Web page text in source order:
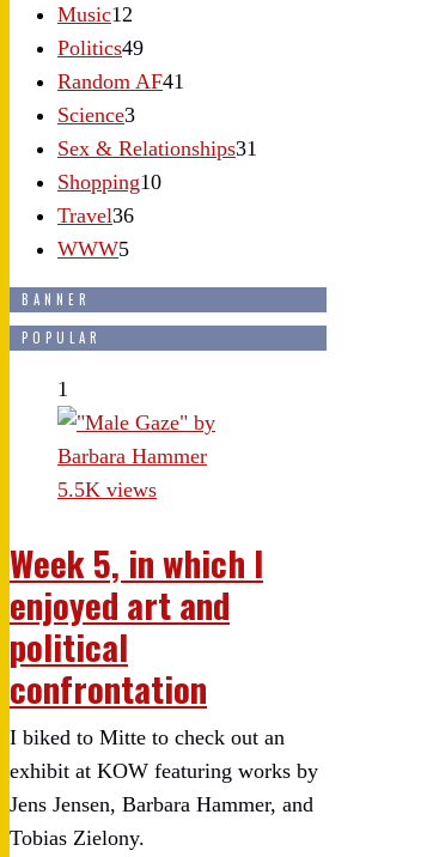
Music12
Politics49
Random AF41
Science3
Sex & Relationships31
Shopping10
Travel36
WWW5
BANNER
POPULAR
1
5.5K views
Week 5, in which I
enjoyed art and
political
confrontation
I biked to Mitte to check out an
exhibit at KOW featuring works by
Jens Jensen, Barbara Hammer, and
Tobias Zielony.